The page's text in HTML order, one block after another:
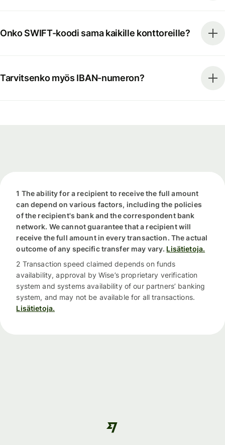
Onko SWIFT-koodi sama kaikille konttoreille?
Tarvitsenko myös IBAN-numeron?
1 The ability for a recipient to receive the full amount
can depend on various factors, including the policies
of the recipient's bank and the correspondent bank
network. We cannot guarantee that a recipient will
receive the full amount in every transaction. The actual
outcome of any specific transfer may vary. Lisätietoja.
2 Transaction speed claimed depends on funds
availability, approval by Wise’s proprietary verification
system and systems availability of our partners’ banking
system, and may not be available for all transactions.
Lisätietoja.